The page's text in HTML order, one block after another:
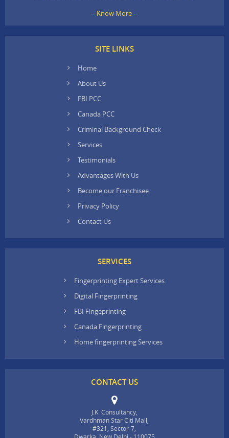
– Know More –
SITE LINKS
Home
About Us
FBI PCC
Canada PCC
Criminal Background Check
Services
Testimonials
Advantages With Us
Become our Franchisee
Privacy Policy
Contact Us
SERVICES
Fingerprinting Expert Services
Digital Fingerprinting
FBI Fingeprinting
Canada Fingerprinting
Home fingerprinting Services
CONTACT US
J.K. Consultancy,
Vardhman Star Citi Mall,
#321, Sector-7,
Dwarka, New Delhi - 110075